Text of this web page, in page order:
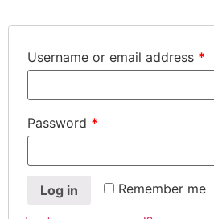
Username or email address *
Password *
Remember me
Log in